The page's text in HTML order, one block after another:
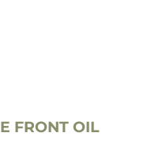
FRONT OIL